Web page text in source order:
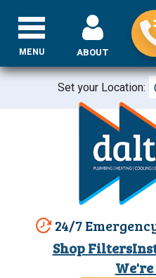
Set your Location:
24/7
Shop Filters
ABOUT
MENU